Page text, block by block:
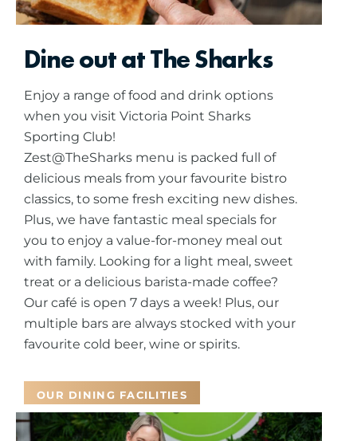
Dine out at The Sharks
Enjoy a range of food and drink options
when you visit Victoria Point Sharks
Sporting Club!
Zest@TheSharks menu is packed full of
delicious meals from your favourite bistro
classics, to some fresh exciting new dishes.
Plus, we have fantastic meal specials for
you to enjoy a value-for-money meal out
with family. Looking for a light meal, sweet
treat or a delicious barista-made coffee?
Our café is open 7 days a week! Plus, our
multiple bars are always stocked with your
favourite cold beer, wine or spirits.
OUR DINING FACILITIES